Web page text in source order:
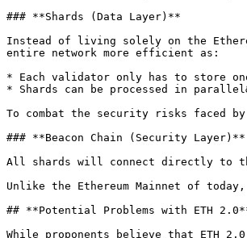
### **Shards (Data Layer)**
Instead of living solely on the
entire network more efficient as:
* Each validator only has to store
* Shards can be processed in
To combat the security risks faced
### **Beacon Chain (Security Layer)**
All shards will connect directly to
Unlike the Ethereum Mainnet of
## **Potential Problems with ETH
While proponents believe that ETH